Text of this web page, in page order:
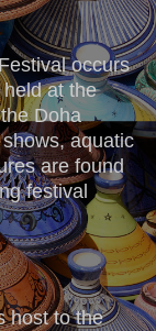
occurs
at the
Doha
aquatic
are found
festival
host to the